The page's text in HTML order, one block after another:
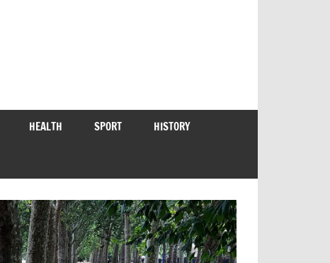
HEALTH SPORT HISTORY